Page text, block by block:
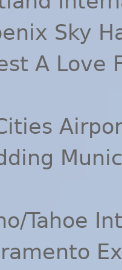
Sky
A Love
Tahoe